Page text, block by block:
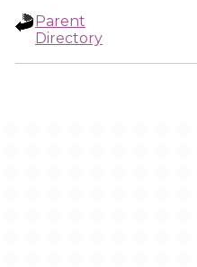
Parent
Directory